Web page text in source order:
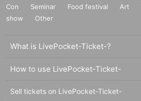
Con
Seminar Food festival Art
show
Other
What is LivePocket-Ticket-?
How to use LivePocket-Ticket-
Sell tickets on LivePocket-Ticket-